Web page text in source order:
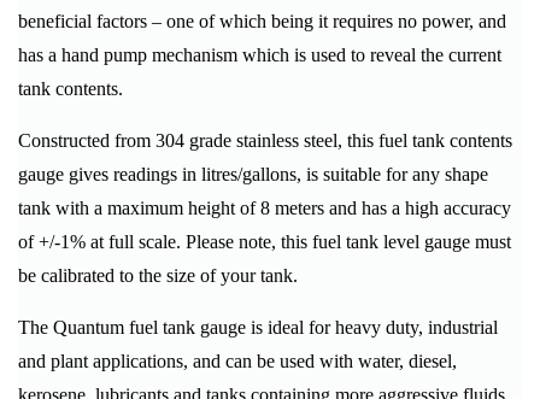
beneficial factors – one of which being it requires no power, and
has a hand pump mechanism which is used to reveal the current
tank contents.
Constructed from 304 grade stainless steel, this fuel tank contents
gauge gives readings in litres/gallons, is suitable for any shape
tank with a maximum height of 8 meters and has a high accuracy
of +/-1% at full scale. Please note, this fuel tank level gauge must
be calibrated to the size of your tank.
The Quantum fuel tank gauge is ideal for heavy duty, industrial
and plant applications, and can be used with water, diesel,